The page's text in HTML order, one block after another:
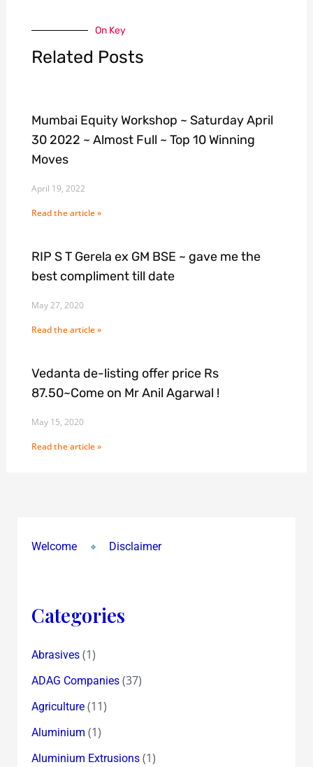
On Key
Related Posts
Mumbai Equity Workshop ~ Saturday April
30 2022 ~ Almost Full ~ Top 10 Winning
Moves
April 19, 2022
Read the article »
RIP S T Gerela ex GM BSE ~ gave me the
best compliment till date
May 27, 2020
Read the article »
Vedanta de-listing offer price Rs
87.50~Come on Mr Anil Agarwal !
May 15, 2020
Read the article »
Welcome Disclaimer
Categories
Abrasives(1)
ADAG Companies(37)
Agriculture(11)
Aluminium (1)
Aluminium Extrusions(1)